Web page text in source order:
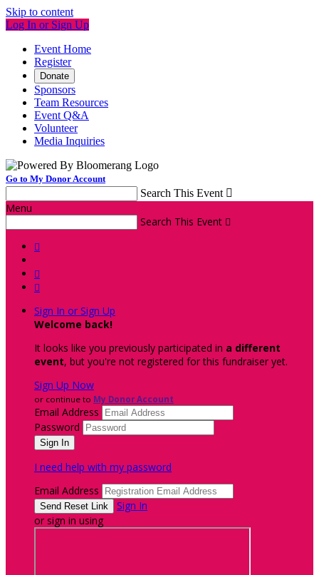
Skip to content
Log In or Sign Up
Event Home
Register
Donate
Sponsors
Team Resources
Event Q&A
Volunteer
Media Inquiries
Go to My Donor Account
Search This Event 
Menu
Search This Event 



Sign In or Sign Up
Welcome back!
It looks like you previously participated in a different
event, but you're not registered for this fundraiser yet.
Sign Up Now
or continue to My Donor Account
Email Address
Password
I need help with my password
Email Address
Sign In
or sign in using